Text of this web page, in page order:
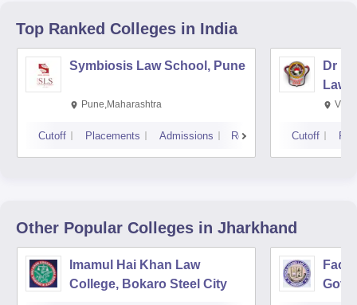
Top Ranked Colleges in India
Symbiosis Law School, Pune
Pune,Maharashtra
Cutoff Placements Admissions Reviews
Dr
Law,
Cutoff
Other Popular Colleges in Jharkhand
Imamul Hai Khan Law
College, Bokaro Steel City